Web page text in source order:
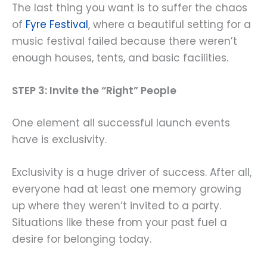
The last thing you want is to suffer the chaos
of Fyre Festival, where a beautiful setting for a
music festival failed because there weren’t
enough houses, tents, and basic facilities.
STEP 3: Invite the “Right” People
One element all successful launch events
have is exclusivity.
Exclusivity is a huge driver of success. After all,
everyone had at least one memory growing
up where they weren’t invited to a party.
Situations like these from your past fuel a
desire for belonging today.